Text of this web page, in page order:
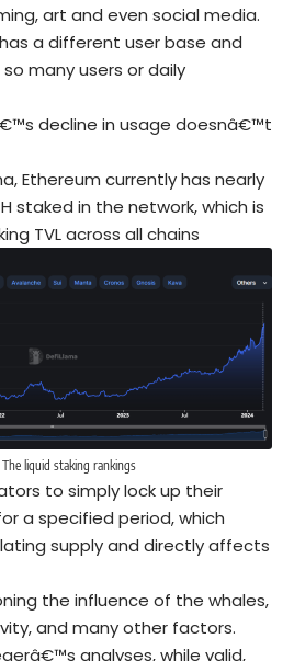
art and even social media.
a different user base and
many users or daily
decline in usage doesnâ€™t
Ethereum currently has nearly
staked in the network, which is
TVL across all chains
The liquid staking rankings
to simply lock up their
a specified period, which
supply and directly affects
the influence of the whales,
and many other factors.
analyses, while valid,